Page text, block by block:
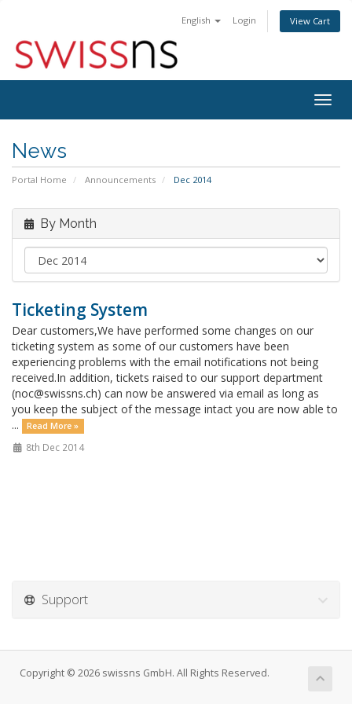
English Login View Cart
News
Portal Home Announcements Dec 2014
By Month
Ticketing System
Dear customers,We have performed some changes on our
ticketing system as some of our customers have been
experiencing problems with the email notifications not being
received.In addition, tickets raised to our support department
(noc@swissns.ch) can now be answered via email as long as
you keep the subject of the message intact you are now able to
...
Read More »
8th Dec 2014
Support
Copyright © 2026 swissns GmbH. All Rights Reserved.